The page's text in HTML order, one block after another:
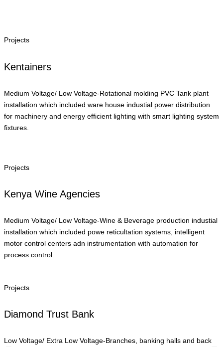
Projects
Kentainers
Medium Voltage/ Low Voltage-Rotational molding PVC Tank plant
installation which included ware house industial power distribution
for machinery and energy efficient lighting with smart lighting system
fixtures.
Projects
Kenya Wine Agencies
Medium Voltage/ Low Voltage-Wine & Beverage production industial
installation which included powe reticultation systems, intelligent
motor control centers adn instrumentation with automation for
process control.
Projects
Diamond Trust Bank
Low Voltage/ Extra Low Voltage-Branches, banking halls and back